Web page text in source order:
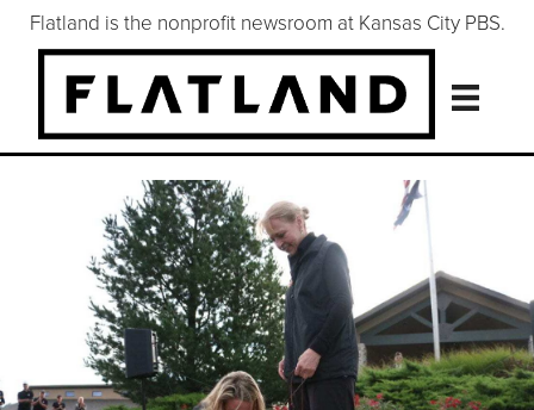
Flatland is the nonprofit newsroom at Kansas City PBS.